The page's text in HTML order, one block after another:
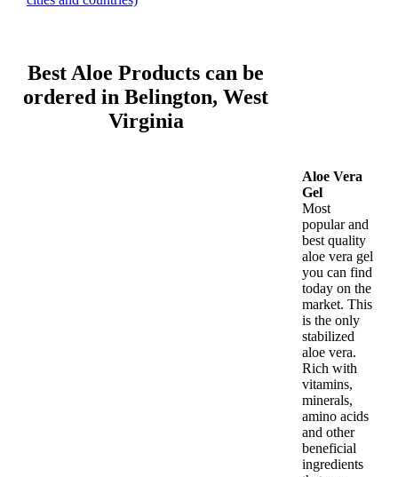
Best Aloe Products can be
ordered in Belington, West
Virginia
Aloe Vera
Gel
Most
popular and
best quality
aloe vera gel
you can find
today on the
market. This
is the only
stabilized
aloe vera.
Rich with
vitamins,
minerals,
amino acids
and other
beneficial
ingredients